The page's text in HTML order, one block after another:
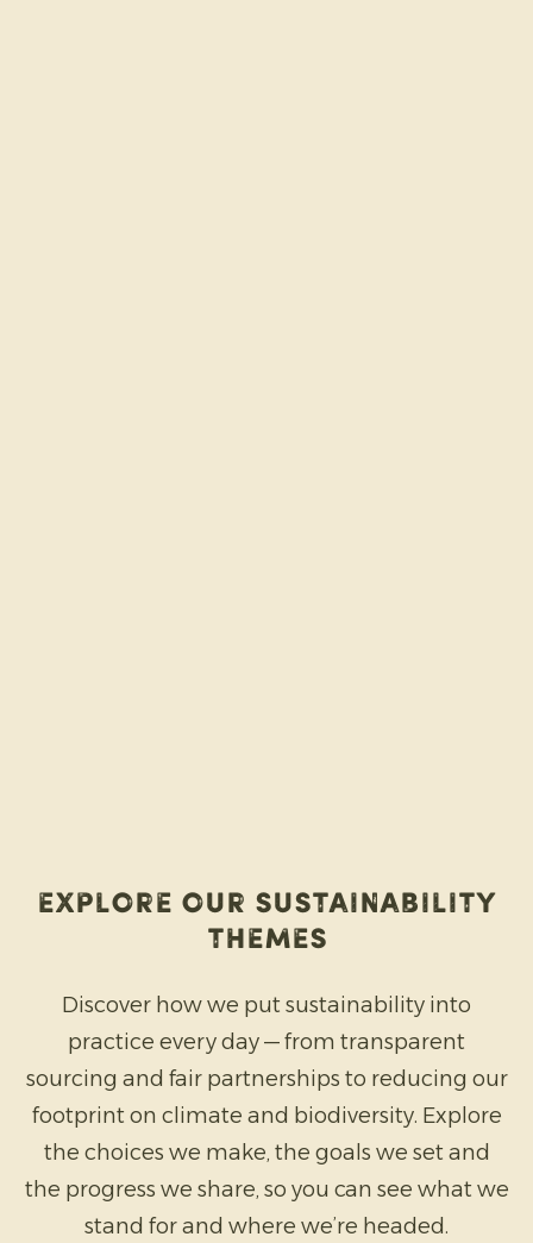
Explore our sustainability
themes
Discover how we put sustainability into
practice every day — from transparent
sourcing and fair partnerships to reducing our
footprint on climate and biodiversity. Explore
the choices we make, the goals we set and
the progress we share, so you can see what we
stand for and where we’re headed.